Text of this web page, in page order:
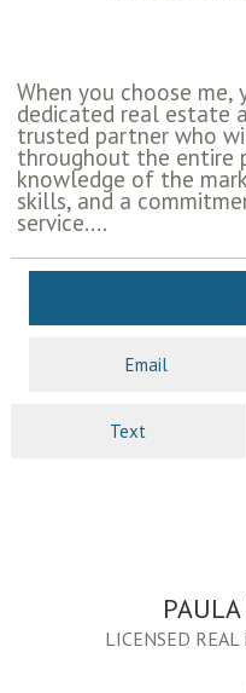
When you choose
dedicated real estate
trusted partner who
throughout the entire
knowledge of the
skills, and a
service....
Email
Text
LICENSED REAL